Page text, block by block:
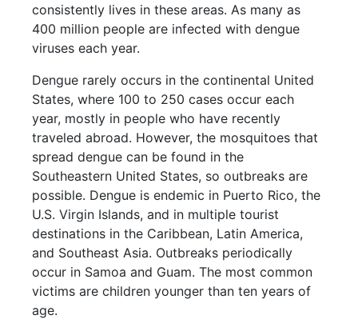
consistently lives in these areas. As many as
400 million people are infected with dengue
viruses each year.
Dengue rarely occurs in the continental United
States, where 100 to 250 cases occur each
year, mostly in people who have recently
traveled abroad. However, the mosquitoes that
spread dengue can be found in the
Southeastern United States, so outbreaks are
possible. Dengue is endemic in Puerto Rico, the
U.S. Virgin Islands, and in multiple tourist
destinations in the Caribbean, Latin America,
and Southeast Asia. Outbreaks periodically
occur in Samoa and Guam. The most common
victims are children younger than ten years of
age.